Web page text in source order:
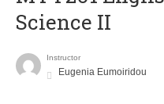
Science II
Instructor
Eugenia Eumoiridou